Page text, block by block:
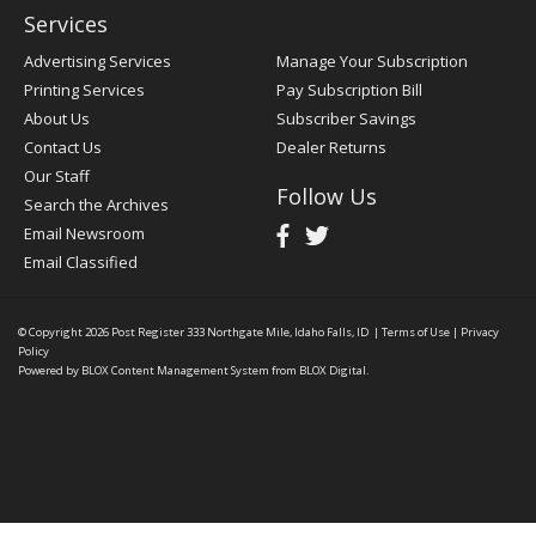
Services
Advertising Services
Printing Services
About Us
Contact Us
Our Staff
Search the Archives
Email Newsroom
Email Classified
Manage Your Subscription
Pay Subscription Bill
Subscriber Savings
Dealer Returns
Follow Us
© Copyright 2026 Post Register333 Northgate Mile, Idaho Falls, ID | Terms of Use | Privacy
Policy
Powered by BLOX Content Management System from BLOX Digital.